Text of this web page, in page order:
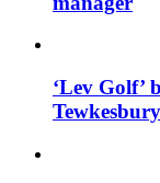
‘Lev Golf’